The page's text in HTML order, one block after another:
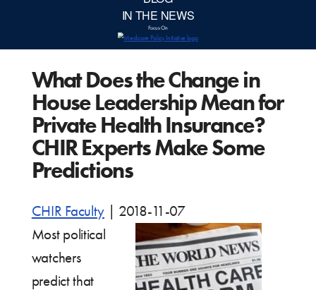
IN
What Does the Change in
House Leadership Mean for
Private Health Insurance?
CHIR Experts Make Some
Predictions
CHIR Faculty
2018-11-07
Most political
watchers
predict that